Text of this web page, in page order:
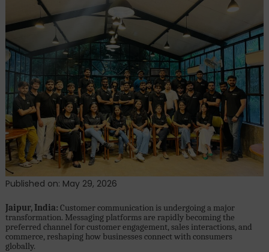
as
AI-
First
Conversational
Commerce
Platform
Powering
Business
Growth
on
WhatsApp
Published on: May 29, 2026
Jaipur, India: Customer communication is undergoing a major
transformation. Messaging platforms are rapidly becoming the
preferred channel for customer engagement, sales interactions, and
commerce, reshaping how businesses connect with consumers
globally.